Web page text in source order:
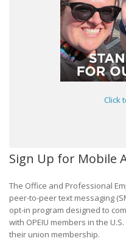
Click
Sign Up for Mobile
The Office and Professional
peer-to-peer text messaging
opt-in program designed to
with OPEIU members in the
their union membership.